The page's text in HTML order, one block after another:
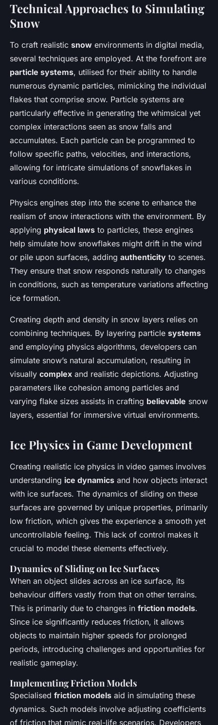
Technical Approaches to Simulating
Snow
To craft realistic snow environments in digital media,
several techniques are employed. At the forefront are
particle systems, utilised for their ability to handle
numerous dynamic particles, mimicking the individual
flakes that comprise snow. Particle systems are
particularly effective in generating the whimsical yet
complex interactions seen as snow falls and
accumulates. Each particle can be programmed to
follow specific paths, velocities, and interactions,
allowing for intricate simulations of snowflakes in
various conditions.
Physics engines step into the scene to enhance the
realism of snow interactions with the environment. By
applying physical laws to particles, these engines
help simulate how snowflakes might drift in the wind
or pile upon surfaces, adding authenticity to scenes.
They ensure that snow responds naturally to changes
in conditions, such as temperature variations affecting
ice formation.
Creating depth and density in snow layers relies on
combining techniques. By layering particle systems
and employing physics algorithms, developers can
simulate snow’s natural accumulation, resulting in
visually complex and realistic depictions. Adjusting
parameters like cohesion among particles and
varying flake sizes assists in crafting believable snow
layers, essential for immersive virtual environments.
Ice Physics in Game Development
Creating realistic ice physics in video games involves
understanding ice dynamics and how objects interact
with ice surfaces. The dynamics of sliding on these
surfaces are governed by unique properties, primarily
low friction, which gives the experience a smooth yet
uncontrollable feeling. This lack of control makes it
crucial to model these elements effectively.
Dynamics of Sliding on Ice Surfaces
When an object slides across an ice surface, its
behaviour differs vastly from that on other terrains.
This is primarily due to changes in friction models.
Since ice significantly reduces friction, it allows
objects to maintain higher speeds for prolonged
periods, introducing challenges and opportunities for
realistic gameplay.
Implementing Friction Models
Specialised friction models aid in simulating these
dynamics. Such models involve adjusting coefficients
of friction that mimic real-life scenarios. Developers